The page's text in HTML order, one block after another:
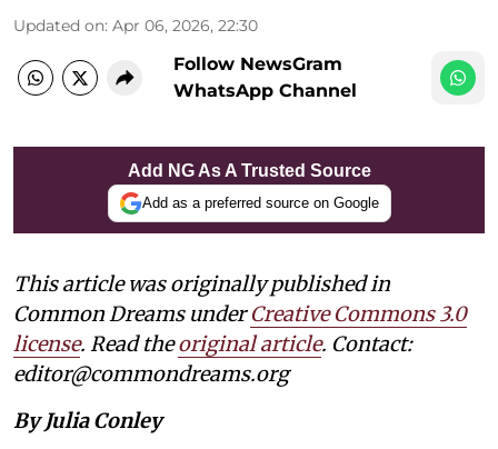
Updated on: Apr 06, 2026, 22:30
Follow NewsGram
WhatsApp Channel
Add NG As A Trusted Source
Add as a preferred source on Google
This article was originally published in
Common Dreams underCreative Commons 3.0
license. Read theoriginal article. Contact:
editor@commondreams.org
By Julia Conley